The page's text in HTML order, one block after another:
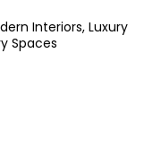
Interiors, Luxury
Spaces